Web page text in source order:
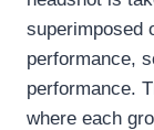
superimposed
performance,
performance.
where each